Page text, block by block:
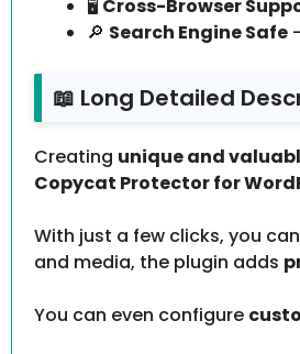
🖥️ Cross-Browser
🔎 Search Engine Safe
📖 Long Detailed
Creating unique and
Copycat Protector for
With just a few clicks, you can
and media, the plugin adds
You can even configure